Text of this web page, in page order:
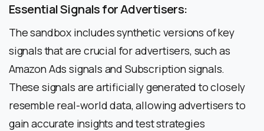
Essential Signals for Advertisers:
The sandbox includes synthetic versions of key
signals that are crucial for advertisers, such as
Amazon Ads signals and Subscription signals.
These signals are artificially generated to closely
resemble real-world data, allowing advertisers to
gain accurate insights and test strategies